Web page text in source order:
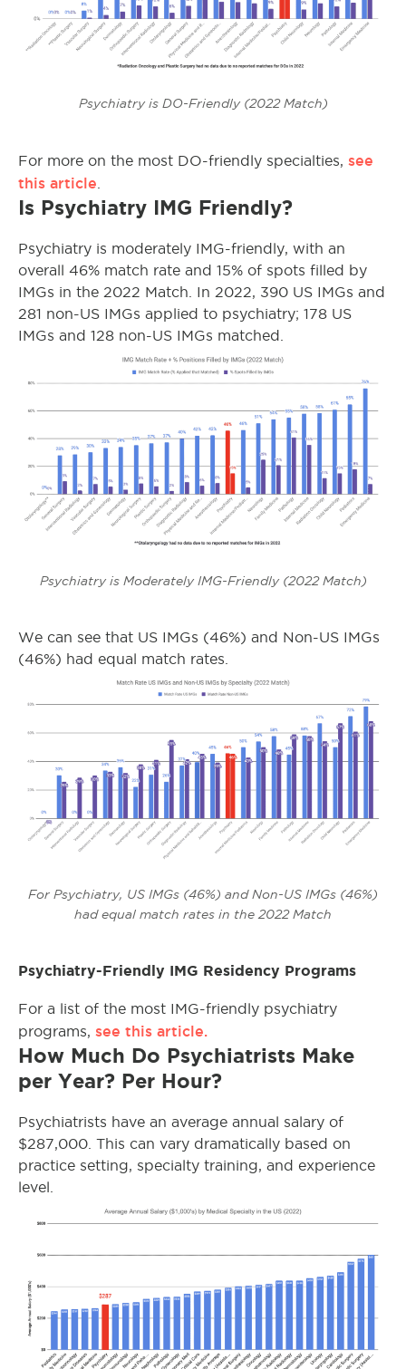
Psychiatry is DO-Friendly (2022 Match)
For more on the most DO-friendly specialties, see
this article
Is Psychiatry IMG Friendly?
Psychiatry is moderately IMG-friendly, with an
overall 46% match rate and 15% of spots filled by
IMGs in the 2022 Match. In 2022, 390 US IMGs and
281 non-US IMGs applied to psychiatry; 178 US
IMGs and 128 non-US IMGs matched.
Psychiatry is Moderately IMG-Friendly (2022 Match)
We can see that US IMGs (46%) and Non-US IMGs
(46%) had equal match rates.
For Psychiatry, US IMGs (46%) and Non-US IMGs (46%)
had equal match rates in the 2022 Match
Psychiatry-Friendly IMG Residency Programs
For a list of the most IMG-friendly psychiatry
programs, see this article.
How Much Do Psychiatrists Make
per Year? Per Hour?
Psychiatrists have an average annual salary of
$287,000. This can vary dramatically based on
practice setting, specialty training, and experience
level.